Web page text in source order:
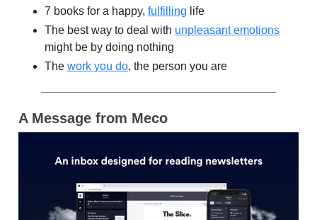
7 books for a happy, fulfilling life
The best way to deal with unpleasant emotions
might be by doing nothing
The work you do, the person you are
A Message from Meco